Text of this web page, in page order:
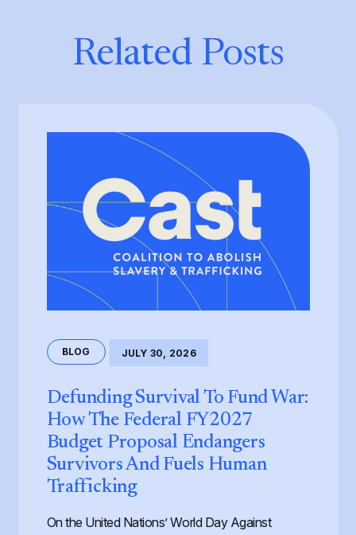
Related Posts
BLOG JULY 30, 2026
Defunding Survival To Fund War:
How The Federal FY2027
Budget Proposal Endangers
Survivors And Fuels Human
Trafficking
On the United Nations’ World Day Against